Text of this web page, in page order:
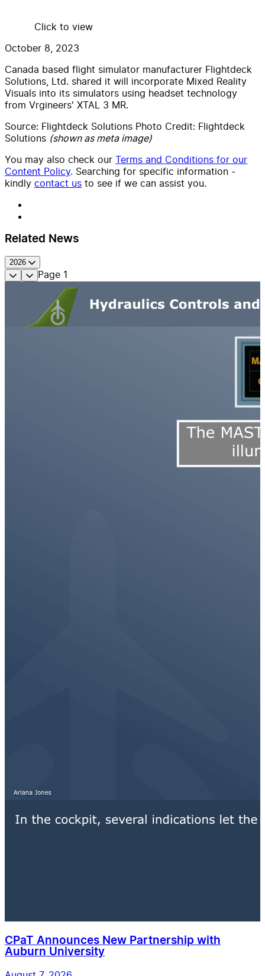
Click to view
October 8, 2023
Canada based flight simulator manufacturer Flightdeck
Solutions, Ltd. shared it will incorporate Mixed Reality
Visuals into its simulators using headset technology
from Vrgineers' XTAL 3 MR.
Source: Flightdeck Solutions Photo Credit: Flightdeck
Solutions (shown as meta image)
You may also check our Terms and Conditions for our
Content Policy. Searching for specific information -
kindly contact us to see if we can assist you.
Related News
2026
Page 1
CPaT Announces New Partnership with
Auburn University